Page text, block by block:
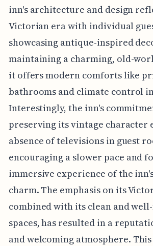
inn's architecture and design
Victorian era with individual
showcasing antique-inspired
maintaining a charming, old-
it offers modern comforts like
bathrooms and climate control
Interestingly, the inn's
preserving its vintage character
absence of televisions in guest
encouraging a slower pace and
immersive experience of the
charm. The emphasis on its
combined with its clean and
spaces, has resulted in a
and welcoming atmosphere.